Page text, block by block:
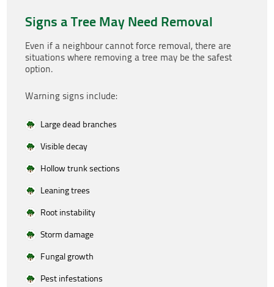
Signs a Tree May Need Removal
Even if a neighbour cannot force removal, there are
situations where removing a tree may be the safest
option.
Warning signs include:
Large dead branches
Visible decay
Hollow trunk sections
Leaning trees
Root instability
Storm damage
Fungal growth
Pest infestations